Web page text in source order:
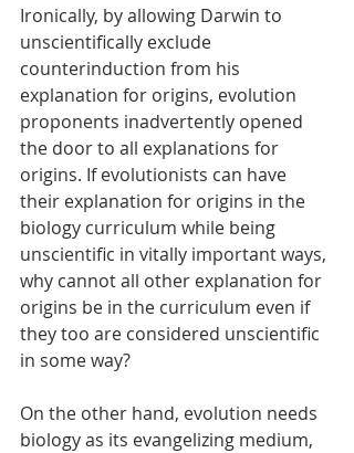
Ironically, by allowing Darwin to
unscientifically exclude
counterinduction from his
explanation for origins, evolution
proponents inadvertently opened
the door to all explanations for
origins. If evolutionists can have
their explanation for origins in the
biology curriculum while being
unscientific in vitally important ways,
why cannot all other explanation for
origins be in the curriculum even if
they too are considered unscientific
in some way?
On the other hand, evolution needs
biology as its evangelizing medium,